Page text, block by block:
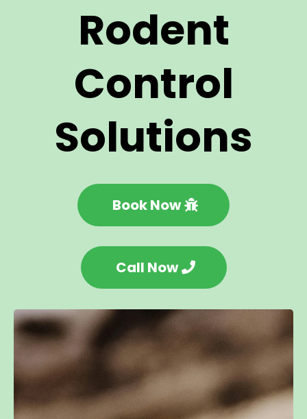
Rodent
Control
Solutions
Book Now
Call Now